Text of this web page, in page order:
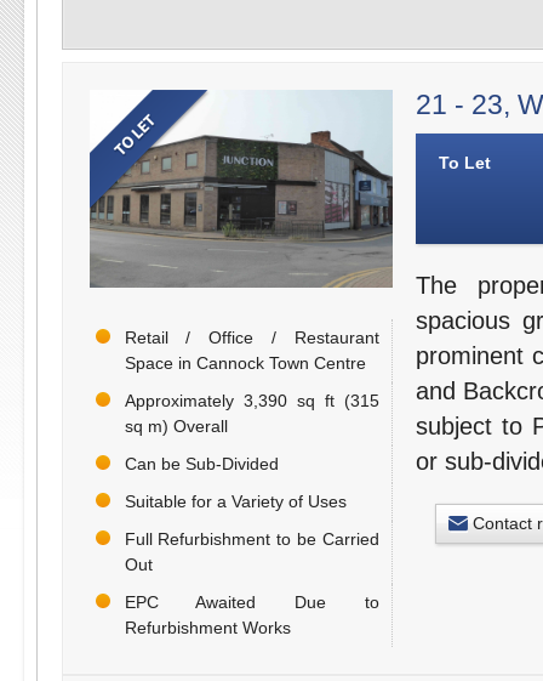
Retail / Office / Restaurant
Space in Cannock Town Centre
Approximately 3,390 sq ft (315
sq m) Overall
Can be Sub-Divided
Suitable for a Variety of Uses
Full Refurbishment to be Carried
Out
EPC Awaited Due to
Refurbishment Works
21 - 23,
To Let
The
spacious
prominent
and
subject to
or sub-
Contact